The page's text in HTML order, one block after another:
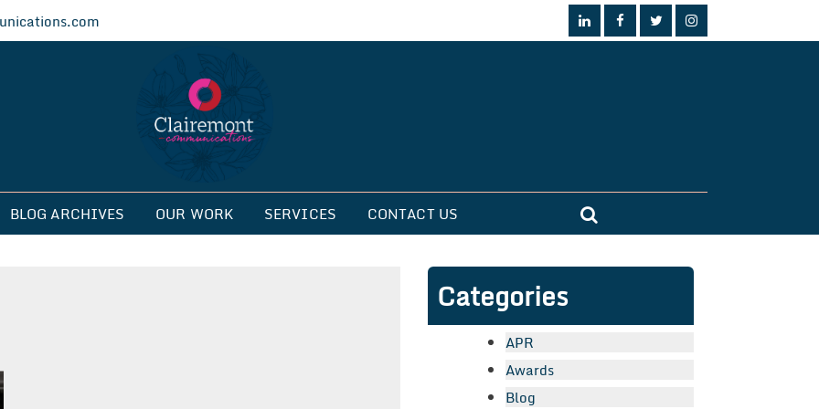
BLOG ARCHIVES OUR WORK SERVICES CONTACT US
Categories
APR
Awards
Blog